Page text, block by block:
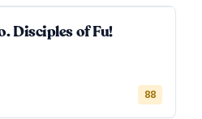
Disciples of Fu!
88